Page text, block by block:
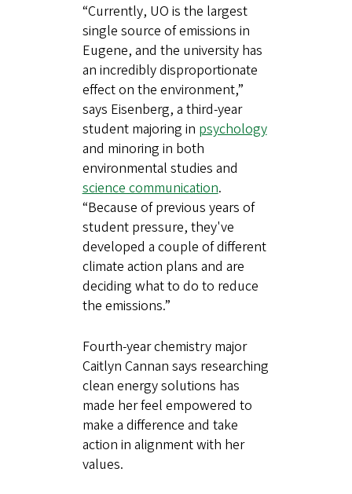
“Currently, UO is the largest
single source of emissions in
Eugene, and the university has
an incredibly disproportionate
effect on the environment,”
says Eisenberg, a third-year
student majoring in psychology
and minoring in both
environmental studies and
science communication.
“Because of previous years of
student pressure, they've
developed a couple of different
climate action plans and are
deciding what to do to reduce
the emissions.”
Fourth-year chemistry major
Caitlyn Cannan says researching
clean energy solutions has
made her feel empowered to
make a difference and take
action in alignment with her
values.